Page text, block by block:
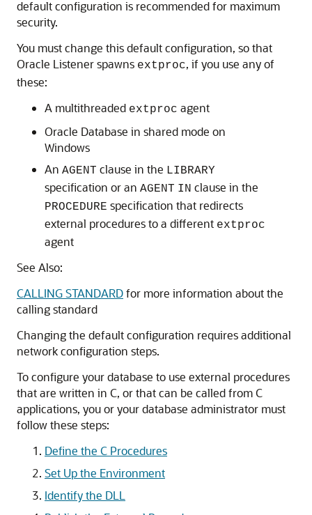
default configuration is recommended for maximum
security.
You must change this default configuration, so that
Oracle Listener spawns extproc, if you use any of
these:
A multithreaded extproc agent
Oracle Database in shared mode on
Windows
An AGENT clause in the LIBRARY
specification or an AGENT IN clause in the
PROCEDURE specification that redirects
external procedures to a different extproc
agent
See Also:
CALLING STANDARDfor more information about the
calling standard
Changing the default configuration requires additional
network configuration steps.
To configure your database to use external procedures
that are written in C, or that can be called from C
applications, you or your database administrator must
follow these steps:
Define the C Procedures
Set Up the Environment
Identify the DLL